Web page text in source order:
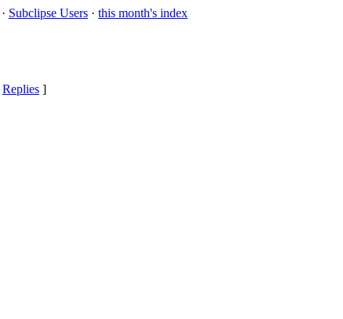
· Subclipse Users · this month's index
Replies ]